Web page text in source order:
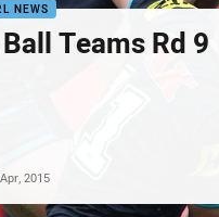
NEWS
Ball Teams Rd 9
2015